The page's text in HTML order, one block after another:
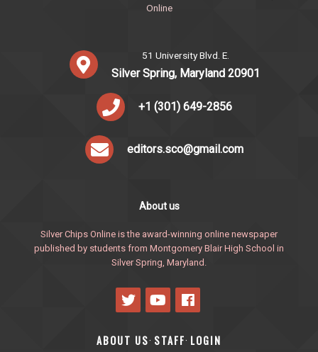
Online
51 University Blvd. E.
Silver Spring, Maryland 20901
+1 (301) 649-2856
editors.sco@gmail.com
About us
Silver Chips Online is the award-winning online newspaper
published by students from Montgomery Blair High School in
Silver Spring, Maryland.
ABOUT US· STAFF· LOGIN